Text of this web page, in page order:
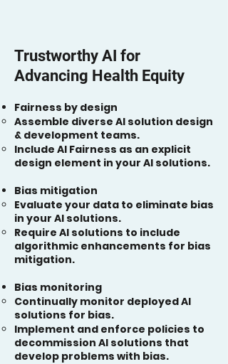
Trustworthy AI for
Advancing Health Equity
Fairness by design
Assemble diverse AI solution design
& development teams.
Include AI Fairness as an explicit
design element in your AI solutions.
Bias mitigation
Evaluate your data to eliminate bias
in your AI solutions.
Require AI solutions to include
algorithmic enhancements for bias
mitigation.
Bias monitoring
Continually monitor deployed AI
solutions for bias.
Implement and enforce policies to
decommission AI solutions that
develop problems with bias.